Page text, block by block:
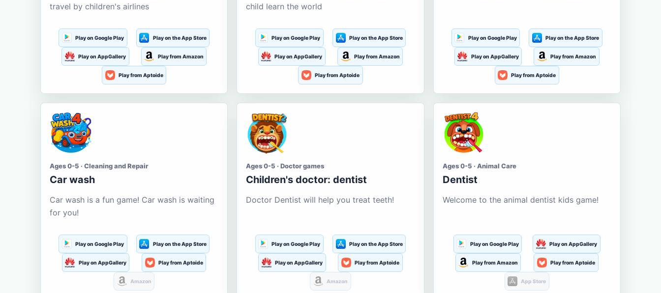
travel by children's airlines
Play on Google Play Play on the App Store
Play on AppGallery Play from Amazon
Play from Aptoide
child learn the world
Play on Google Play Play on the App Store
Play on AppGallery Play from Amazon
Play from Aptoide
Play on Google Play Play on the App Store
Play on AppGallery Play from Amazon
Play from Aptoide
Ages 0-5 · Cleaning and Repair
Car wash
Car wash is a fun game! Car wash is waiting
for you!
Play on Google Play Play on the App Store
Play on AppGallery Play from Aptoide
Amazon
Ages 0-5 · Doctor games
Children's doctor: dentist
Doctor Dentist will help you treat teeth!
Play on Google Play Play on the App Store
Play on AppGallery Play from Aptoide
Amazon
Ages 0-5 · Animal Care
Dentist
Welcome to the animal dentist kids game!
Play on Google Play Play on AppGallery
Play from Amazon Play from Aptoide
App Store